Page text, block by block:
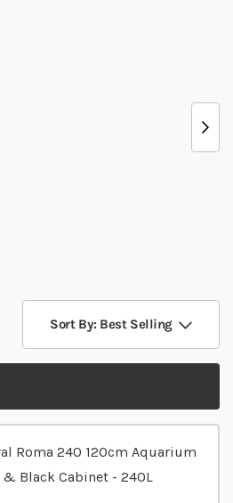
Sort By: Best Selling